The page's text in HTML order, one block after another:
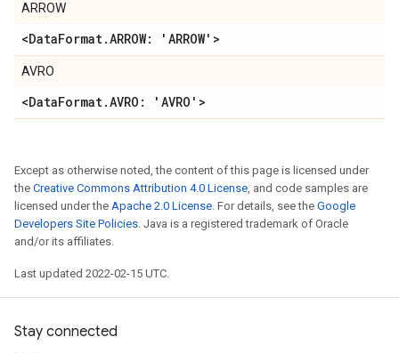
ARROW
<DataFormat.ARROW: 'ARROW'>
AVRO
<DataFormat.AVRO: 'AVRO'>
Except as otherwise noted, the content of this page is licensed under
the Creative Commons Attribution 4.0 License, and code samples are
licensed under the Apache 2.0 License. For details, see the Google
Developers Site Policies. Java is a registered trademark of Oracle
and/or its affiliates.
Last updated 2022-02-15 UTC.
Stay connected